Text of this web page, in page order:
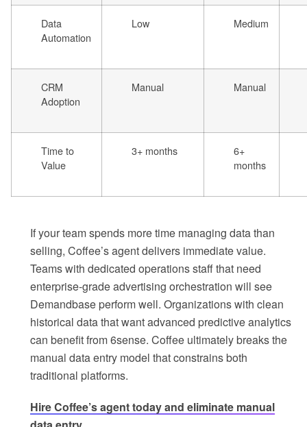
Data
Automation
Low Medium
CRM
Adoption
Manual Manual
Time to
Value
3+ months
6+
months
If your team spends more time managing data than
selling, Coffee’s agent delivers immediate value.
Teams with dedicated operations staff that need
enterprise-grade advertising orchestration will see
Demandbase perform well. Organizations with clean
historical data that want advanced predictive analytics
can benefit from 6sense. Coffee ultimately breaks the
manual data entry model that constrains both
traditional platforms.
Hire Coffee’s agent today and eliminate manual